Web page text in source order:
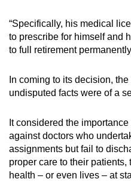
“Specifically, his medical
to prescribe for himself and
to full retirement
In coming to its decision,
undisputed facts were of a
It considered the
against doctors who
assignments but fail to
proper care to their patients,
health – or even lives – at